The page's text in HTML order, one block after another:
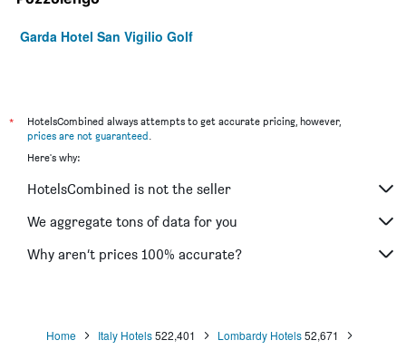
Garda Hotel San Vigilio Golf
*
HotelsCombined always attempts to get accurate pricing, however,
prices are not guaranteed.
Here's why:
HotelsCombined is not the seller
We aggregate tons of data for you
Why aren’t prices 100% accurate?
Home Italy Hotels 522,401 Lombardy Hotels 52,671